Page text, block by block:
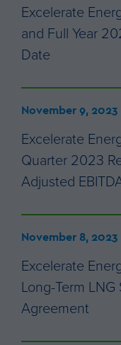
Excelerate
and Full Year
Date
November 9, 2023
Excelerate
Quarter 2023
Adjusted
November 8, 2023
Excelerate
Long-Term
Agreement